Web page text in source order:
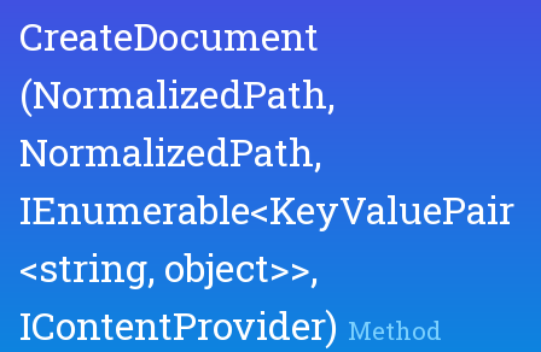
CreateDocument
(NormalizedPath,
NormalizedPath,
IEnumerable<KeyValuePair
<string, object>>,
IContentProvider) Method